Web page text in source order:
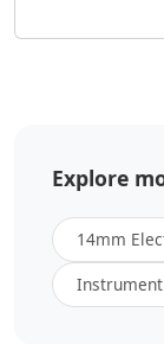
Explore
14mm